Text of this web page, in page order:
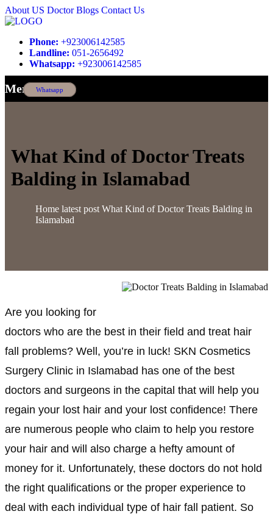
About US DoctorBlogs Contact Us
Phone: +923006142585
Landline: 051-2656492
Whatsapp: +923006142585
Menu Whatsapp
What Kind of Doctor Treats
Balding in Islamabad
Home latest post What Kind of Doctor Treats Balding in
Islamabad
Are you looking for
doctors who are the best in their field and treat hair
fall problems? Well, you’re in luck! SKN Cosmetics
Surgery Clinic in Islamabad has one of the best
doctors and surgeons in the capital that will help you
regain your lost hair and your lost confidence! There
are numerous people who claim to help you restore
your hair and will also charge a hefty amount of
money for it. Unfortunately, these doctors do not hold
the right qualifications or the proper experience to
deal with each individual type of hair fall patient. So